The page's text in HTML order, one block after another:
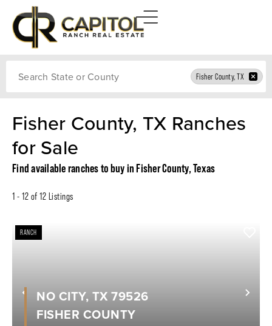
Fisher County, TX
Fisher County, TX Ranches
for Sale
Find available ranches to buy in Fisher County, Texas
1 - 12 of 12 Listings
Previous
RANCH
NO CITY, TX 79526
FISHER COUNTY